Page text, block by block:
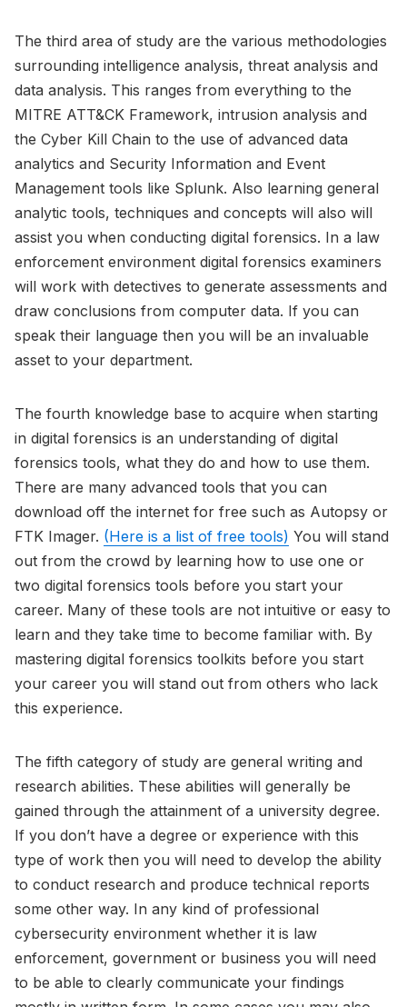
The third area of study are the various methodologies
surrounding intelligence analysis, threat analysis and
data analysis. This ranges from everything to the
MITRE ATT&CK Framework, intrusion analysis and
the Cyber Kill Chain to the use of advanced data
analytics and Security Information and Event
Management tools like Splunk. Also learning general
analytic tools, techniques and concepts will also will
assist you when conducting digital forensics. In a law
enforcement environment digital forensics examiners
will work with detectives to generate assessments and
draw conclusions from computer data. If you can
speak their language then you will be an invaluable
asset to your department.
The fourth knowledge base to acquire when starting
in digital forensics is an understanding of digital
forensics tools, what they do and how to use them.
There are many advanced tools that you can
download off the internet for free such as Autopsy or
FTK Imager. (Here is a list of free tools) You will stand
out from the crowd by learning how to use one or
two digital forensics tools before you start your
career. Many of these tools are not intuitive or easy to
learn and they take time to become familiar with. By
mastering digital forensics toolkits before you start
your career you will stand out from others who lack
this experience.
The fifth category of study are general writing and
research abilities. These abilities will generally be
gained through the attainment of a university degree.
If you don’t have a degree or experience with this
type of work then you will need to develop the ability
to conduct research and produce technical reports
some other way. In any kind of professional
cybersecurity environment whether it is law
enforcement, government or business you will need
to be able to clearly communicate your findings